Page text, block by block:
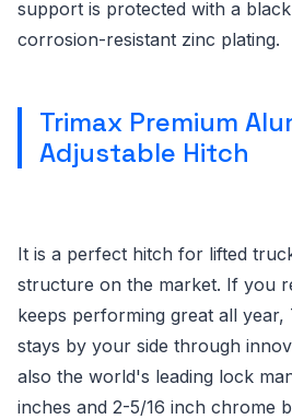
support is protected with a
corrosion-resistant zinc plating.
Trimax Premium
Adjustable Hitch
It is a perfect hitch for lifted
structure on the market. If you
keeps performing great all
stays by your side through
also the world's leading lock
inches and 2-5/16 inch chrome